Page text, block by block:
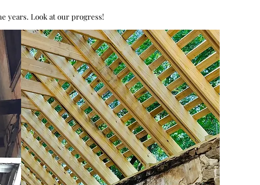
years. Look at our progress!